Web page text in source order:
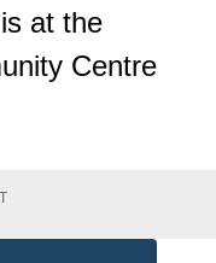
at the
Centre